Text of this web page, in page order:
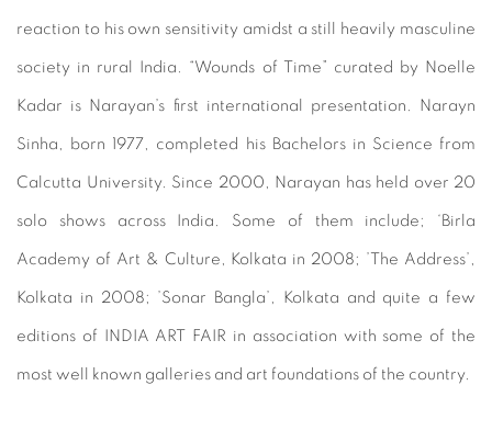
reaction to his own sensitivity amidst a still heavily masculine
society in rural India. “Wounds of Time” curated by Noelle
Kadar is Narayan’s first international presentation. Narayn
Sinha, born 1977, completed his Bachelors in Science from
Calcutta University. Since 2000, Narayan has held over 20
solo shows across India. Some of them include; ‘Birla
Academy of Art & Culture, Kolkata in 2008; ’The Address’,
Kolkata in 2008; ’Sonar Bangla’, Kolkata and quite a few
editions of INDIA ART FAIR in association with some of the
most well known galleries and art foundations of the country.